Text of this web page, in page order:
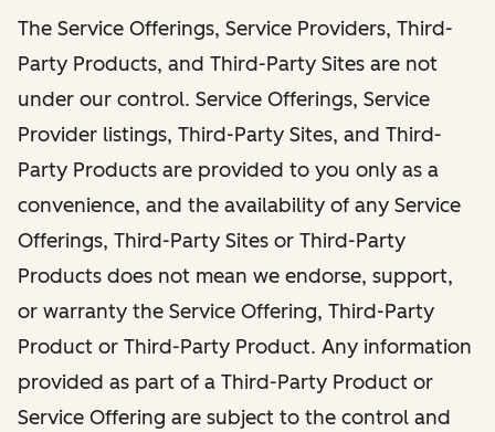
The Service Offerings, Service Providers, Third-
Party Products, and Third-Party Sites are not
under our control. Service Offerings, Service
Provider listings, Third-Party Sites, and Third-
Party Products are provided to you only as a
convenience, and the availability of any Service
Offerings, Third-Party Sites or Third-Party
Products does not mean we endorse, support,
or warranty the Service Offering, Third-Party
Product or Third-Party Product. Any information
provided as part of a Third-Party Product or
Service Offering are subject to the control and